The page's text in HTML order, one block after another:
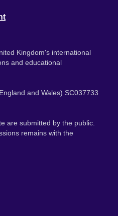
Kingdom's international
and educational
and Wales) SC037733
are submitted by the public.
remains with the